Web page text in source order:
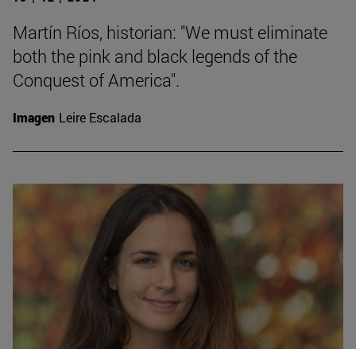
Martín Ríos, historian: "We must eliminate
both the pink and black legends of the
Conquest of America".
Imagen Leire Escalada